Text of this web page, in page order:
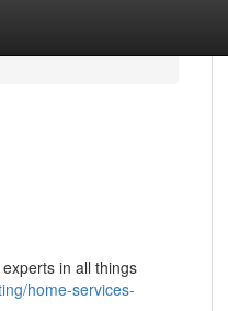
in all things
home-services-